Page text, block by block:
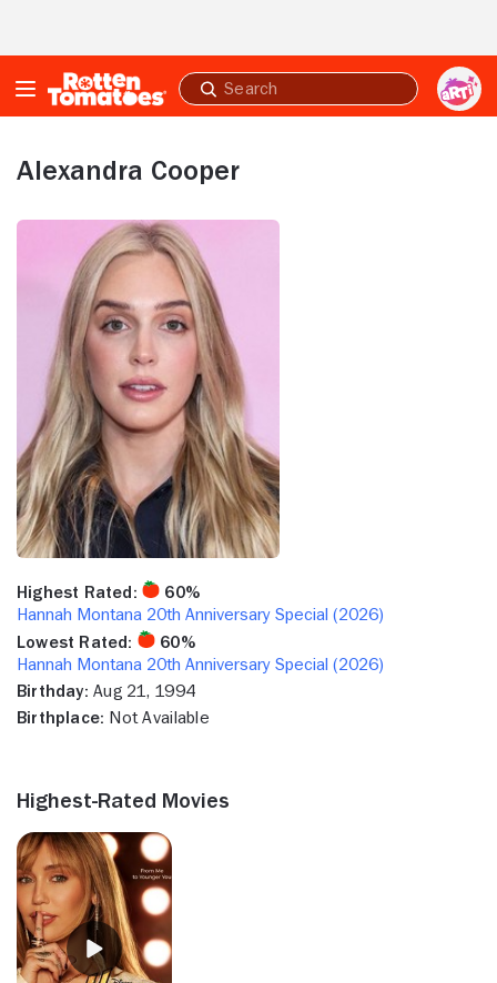
Submit
search
Alexandra Cooper
Highest Rated:
60%
Hannah Montana 20th Anniversary Special (2026)
Lowest Rated:
60%
Hannah Montana 20th Anniversary Special (2026)
Birthday: Aug 21, 1994
Birthplace: Not Available
Highest-Rated Movies